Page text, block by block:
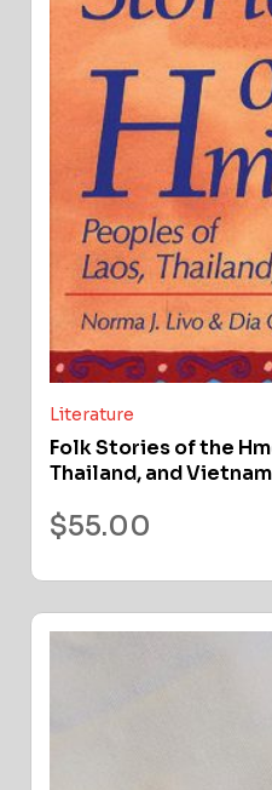
Literature
Folk Stories of the
Thailand, and Vietnam
$55.00